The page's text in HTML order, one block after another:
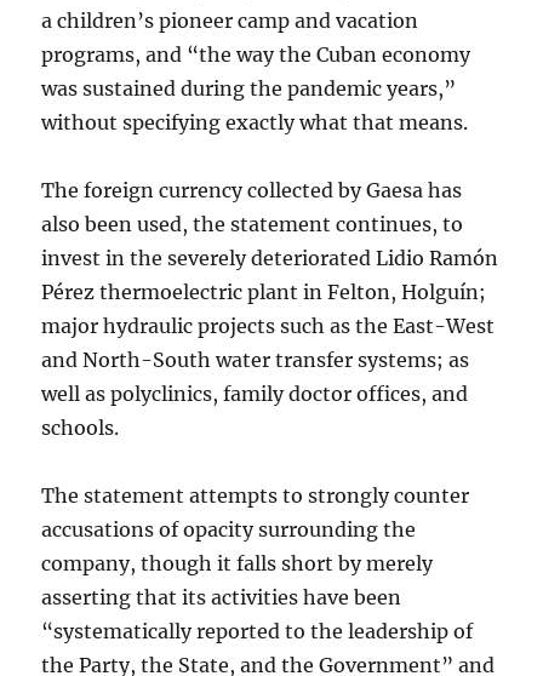
a children’s pioneer camp and vacation
programs, and “the way the Cuban economy
was sustained during the pandemic years,”
without specifying exactly what that means.
The foreign currency collected by Gaesa has
also been used, the statement continues, to
invest in the severely deteriorated Lidio Ramón
Pérez thermoelectric plant in Felton, Holguín;
major hydraulic projects such as the East-West
and North-South water transfer systems; as
well as polyclinics, family doctor offices, and
schools.
The statement attempts to strongly counter
accusations of opacity surrounding the
company, though it falls short by merely
asserting that its activities have been
“systematically reported to the leadership of
the Party, the State, and the Government” and